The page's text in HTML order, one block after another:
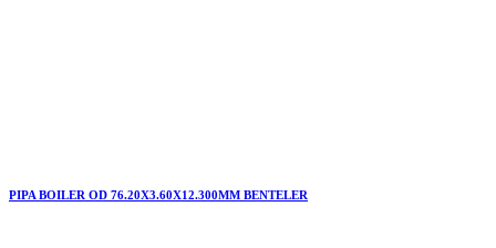
PIPA BOILER OD 76.20X3.60X12.300MM BENTELER